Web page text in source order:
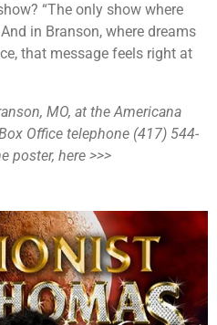
“The only show where
in Branson, where dreams
that message feels right at
MO, at the Americana
Office telephone (417) 544-
poster, here >>>